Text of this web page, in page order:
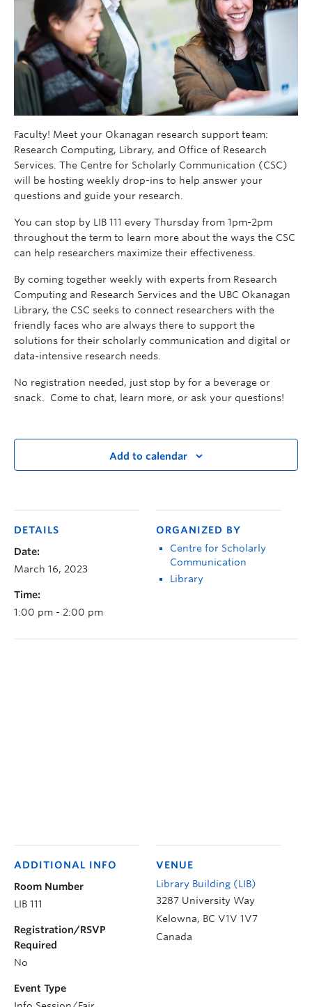
Faculty! Meet your Okanagan research support team:
Research Computing, Library, and Office of Research
Services. The Centre for Scholarly Communication (CSC)
will be hosting weekly drop-ins to help answer your
questions and guide your research.
You can stop by LIB 111 every Thursday from 1pm-2pm
throughout the term to learn more about the ways the CSC
can help researchers maximize their effectiveness.
By coming together weekly with experts from Research
Computing and Research Services and the UBC Okanagan
Library, the CSC seeks to connect researchers with the
friendly faces who are always there to support the
solutions for their scholarly communication and digital or
data-intensive research needs.
No registration needed, just stop by for a beverage or
snack. Come to chat, learn more, or ask your questions!
Add to calendar
DETAILS
Date:
March 16, 2023
Time:
1:00 pm - 2:00 pm
ORGANIZED BY
Centre for Scholarly
Communication
Library
VENUE
Library Building (LIB)
3287 University Way
Kelowna, BC V1V 1V7
Canada
ADDITIONAL INFO
Room Number
LIB 111
Registration/RSVP
Required
No
Event Type